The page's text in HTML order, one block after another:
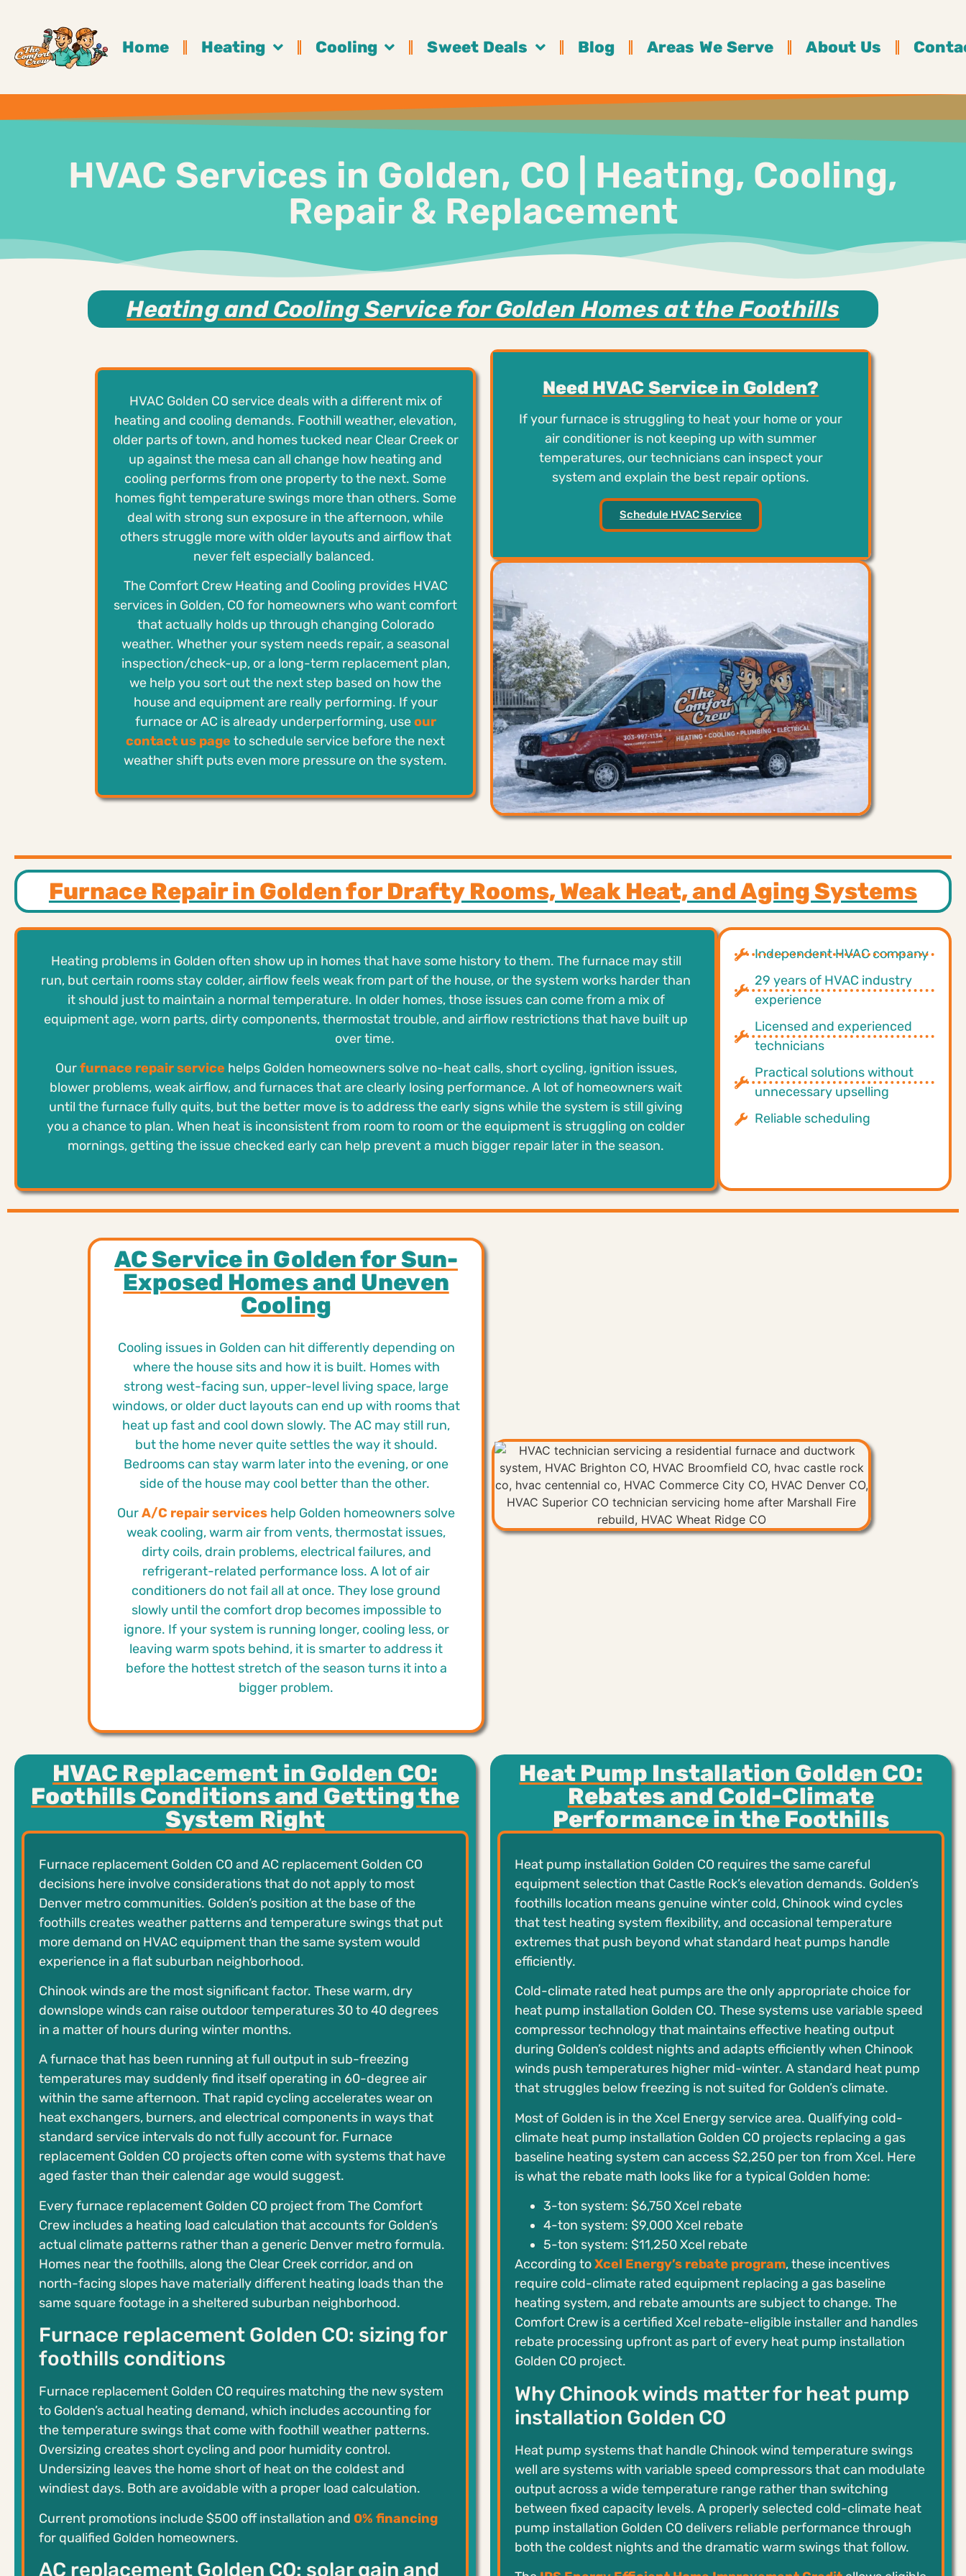
Home Heating Cooling Sweet Deals Blog Areas We Serve About Us
HVAC Services in Golden, CO | Heating, Cooling,
Repair & Replacement
Heating and Cooling Service for Golden Homes at the Foothills
HVAC Golden CO service deals with a different mix of
heating and cooling demands. Foothill weather, elevation,
older parts of town, and homes tucked near Clear Creek or
up against the mesa can all change how heating and
cooling performs from one property to the next. Some
homes fight temperature swings more than others. Some
deal with strong sun exposure in the afternoon, while
others struggle more with older layouts and airflow that
never felt especially balanced.
The Comfort Crew Heating and Cooling provides HVAC
services in Golden, CO for homeowners who want comfort
that actually holds up through changing Colorado
weather. Whether your system needs repair, a seasonal
inspection/check-up, or a long-term replacement plan,
we help you sort out the next step based on how the
house and equipment are really performing. If your
furnace or AC is already underperforming, useour
contact us page to schedule service before the next
weather shift puts even more pressure on the system.
Need HVAC Service in Golden?
If your furnace is struggling to heat your home or your
air conditioner is not keeping up with summer
temperatures, our technicians can inspect your
system and explain the best repair options.
Schedule HVAC Service
Furnace Repair in Golden for Drafty Rooms, Weak Heat, and Aging Systems
Heating problems in Golden often show up in homes that have some history to them. The furnace may still
run, but certain rooms stay colder, airflow feels weak from part of the house, or the system works harder than
it should just to maintain a normal temperature. In older homes, those issues can come from a mix of
equipment age, worn parts, dirty components, thermostat trouble, and airflow restrictions that have built up
over time.
Ourfurnace repair service helps Golden homeowners solve no-heat calls, short cycling, ignition issues,
blower problems, weak airflow, and furnaces that are clearly losing performance. A lot of homeowners wait
until the furnace fully quits, but the better move is to address the early signs while the system is still giving
you a chance to plan. When heat is inconsistent from room to room or the equipment is struggling on colder
mornings, getting the issue checked early can help prevent a much bigger repair later in the season.
Independent HVAC company
29 years of HVAC industry
experience
Licensed and experienced
technicians
Practical solutions without
unnecessary upselling
Reliable scheduling
AC Service in Golden for Sun-
Exposed Homes and Uneven
Cooling
Cooling issues in Golden can hit differently depending on
where the house sits and how it is built. Homes with
strong west-facing sun, upper-level living space, large
windows, or older duct layouts can end up with rooms that
heat up fast and cool down slowly. The AC may still run,
but the home never quite settles the way it should.
Bedrooms can stay warm later into the evening, or one
side of the house may cool better than the other.
OurA/C repair services help Golden homeowners solve
weak cooling, warm air from vents, thermostat issues,
dirty coils, drain problems, electrical failures, and
refrigerant-related performance loss. A lot of air
conditioners do not fail all at once. They lose ground
slowly until the comfort drop becomes impossible to
ignore. If your system is running longer, cooling less, or
leaving warm spots behind, it is smarter to address it
before the hottest stretch of the season turns it into a
bigger problem.
HVAC Replacement in Golden CO:
Foothills Conditions and Getting the
System Right
Furnace replacement Golden CO and AC replacement Golden CO
decisions here involve considerations that do not apply to most
Denver metro communities. Golden’s position at the base of the
foothills creates weather patterns and temperature swings that put
more demand on HVAC equipment than the same system would
experience in a flat suburban neighborhood.
Chinook winds are the most significant factor. These warm, dry
downslope winds can raise outdoor temperatures 30 to 40 degrees
in a matter of hours during winter months.
A furnace that has been running at full output in sub-freezing
temperatures may suddenly find itself operating in 60-degree air
within the same afternoon. That rapid cycling accelerates wear on
heat exchangers, burners, and electrical components in ways that
standard service intervals do not fully account for. Furnace
replacement Golden CO projects often come with systems that have
aged faster than their calendar age would suggest.
Every furnace replacement Golden CO project from The Comfort
Crew includes a heating load calculation that accounts for Golden’s
actual climate patterns rather than a generic Denver metro formula.
Homes near the foothills, along the Clear Creek corridor, and on
north-facing slopes have materially different heating loads than the
same square footage in a sheltered suburban neighborhood.
Furnace replacement Golden CO: sizing for
foothills conditions
Furnace replacement Golden CO requires matching the new system
to Golden’s actual heating demand, which includes accounting for
the temperature swings that come with foothill weather patterns.
Oversizing creates short cycling and poor humidity control.
Undersizing leaves the home short of heat on the coldest and
windiest days. Both are avoidable with a proper load calculation.
Current promotions include $500 off installation and 0% financing
for qualified Golden homeowners.
AC replacement Golden CO: solar gain and
Heat Pump Installation Golden CO:
Rebates and Cold-Climate
Performance in the Foothills
Heat pump installation Golden CO requires the same careful
equipment selection that Castle Rock’s elevation demands. Golden’s
foothills location means genuine winter cold, Chinook wind cycles
that test heating system flexibility, and occasional temperature
extremes that push beyond what standard heat pumps handle
efficiently.
Cold-climate rated heat pumps are the only appropriate choice for
heat pump installation Golden CO. These systems use variable speed
compressor technology that maintains effective heating output
during Golden’s coldest nights and adapts efficiently when Chinook
winds push temperatures higher mid-winter. A standard heat pump
that struggles below freezing is not suited for Golden’s climate.
Most of Golden is in the Xcel Energy service area. Qualifying cold-
climate heat pump installation Golden CO projects replacing a gas
baseline heating system can access $2,250 per ton from Xcel. Here
is what the rebate math looks like for a typical Golden home:
3-ton system: $6,750 Xcel rebate
4-ton system: $9,000 Xcel rebate
5-ton system: $11,250 Xcel rebate
According toXcel Energy’s rebate program, these incentives
require cold-climate rated equipment replacing a gas baseline
heating system, and rebate amounts are subject to change. The
Comfort Crew is a certified Xcel rebate-eligible installer and handles
rebate processing upfront as part of every heat pump installation
Golden CO project.
Why Chinook winds matter for heat pump
installation Golden CO
Heat pump systems that handle Chinook wind temperature swings
well are systems with variable speed compressors that can modulate
output across a wide temperature range rather than switching
between fixed capacity levels. A properly selected cold-climate heat
pump installation Golden CO delivers reliable performance through
both the coldest nights and the dramatic warm swings that follow.